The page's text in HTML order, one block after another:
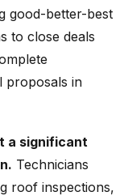
good-better-best
to close deals
proposals in
a significant
Technicians
roof inspections,